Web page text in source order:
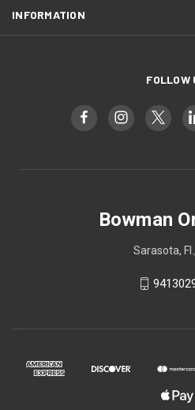
INFORMATION
FOLLOW
Bowman
Sarasota,